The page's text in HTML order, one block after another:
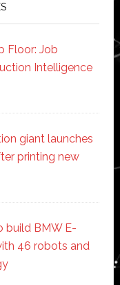
Floor: Job
Intelligence
giant launches
printing new
build BMW E-
46 robots and